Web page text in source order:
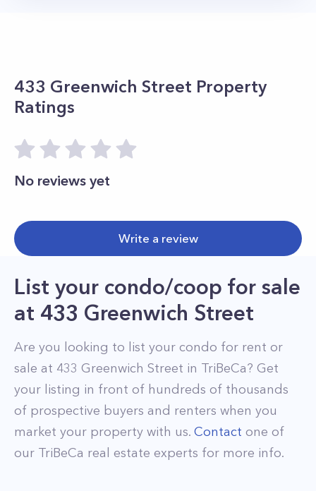
433 Greenwich Street Property
Ratings
No reviews yet
Write a review
List your condo/coop for sale
at 433 Greenwich Street
Are you looking to list your condo for rent or
sale at 433 Greenwich Street in TriBeCa? Get
your listing in front of hundreds of thousands
of prospective buyers and renters when you
market your property with us. Contact one of
our TriBeCa real estate experts for more info.